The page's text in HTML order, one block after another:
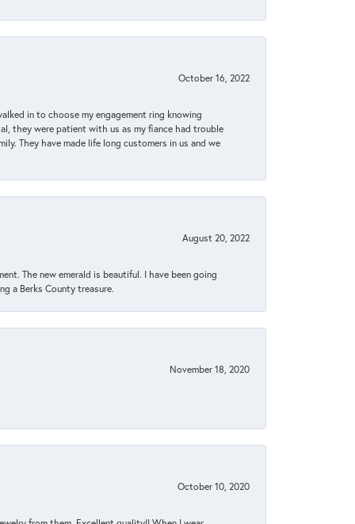
October 16, 2022
in to choose my engagement ring knowing
they were patient with us as my fiance had trouble
They have made life long customers in us and we
August 20, 2022
The new emerald is beautiful. I have been going
a Berks County treasure.
November 18, 2020
October 10, 2020